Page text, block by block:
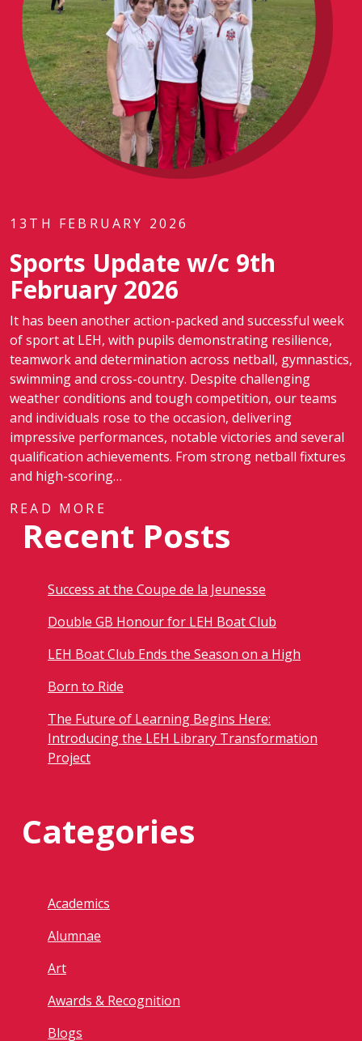
13TH FEBRUARY 2026
Sports Update w/c 9th
February 2026
It has been another action-packed and successful week
of sport at LEH, with pupils demonstrating resilience,
teamwork and determination across netball, gymnastics,
swimming and cross-country. Despite challenging
weather conditions and tough competition, our teams
and individuals rose to the occasion, delivering
impressive performances, notable victories and several
qualification achievements. From strong netball fixtures
and high-scoring…
READ MORE
Recent Posts
Success at the Coupe de la Jeunesse
Double GB Honour for LEH Boat Club
LEH Boat Club Ends the Season on a High
Born to Ride
The Future of Learning Begins Here:
Introducing the LEH Library Transformation
Project
Categories
Academics
Alumnae
Art
Awards & Recognition
Blogs